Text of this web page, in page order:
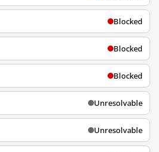
Blocked
Blocked
Blocked
Unresolvable
Unresolvable